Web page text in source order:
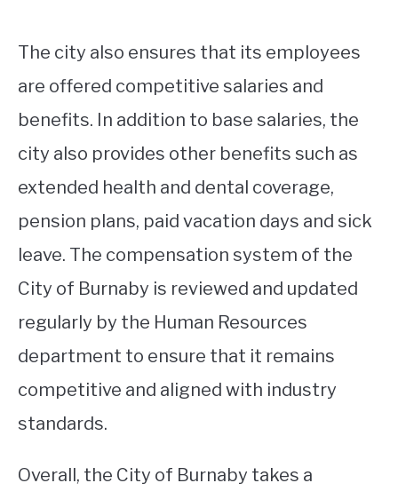
The city also ensures that its employees
are offered competitive salaries and
benefits. In addition to base salaries, the
city also provides other benefits such as
extended health and dental coverage,
pension plans, paid vacation days and sick
leave. The compensation system of the
City of Burnaby is reviewed and updated
regularly by the Human Resources
department to ensure that it remains
competitive and aligned with industry
standards.
Overall, the City of Burnaby takes a